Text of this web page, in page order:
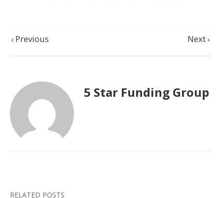
Previous Next
5 Star Funding Group
RELATED POSTS